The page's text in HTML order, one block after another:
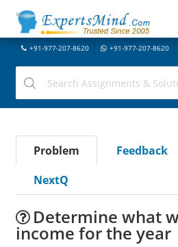
+91-977-207-8620 +91-977-207-8620
Problem Feedback
NextQ
Determine what
income for the year